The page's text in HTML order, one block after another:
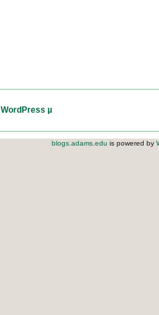
WordPress µ
blogs.adams.edu is powered by